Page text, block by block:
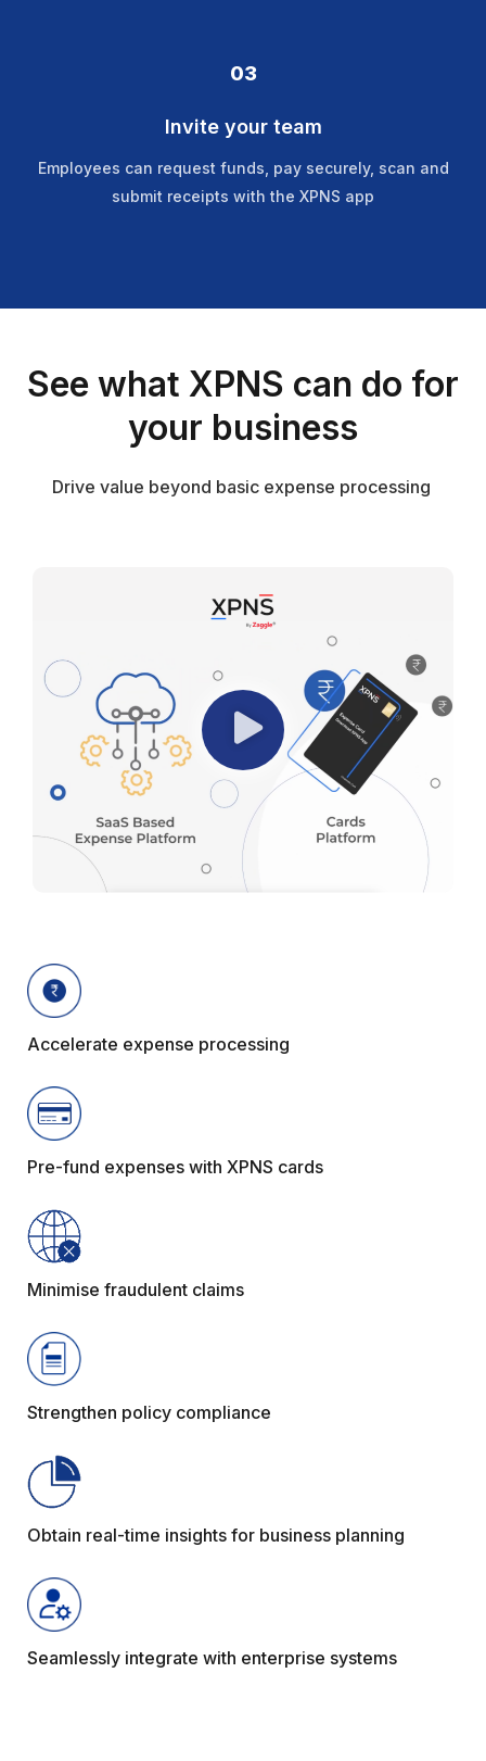
03
Invite your team
Employees can request funds, pay securely, scan and
submit receipts with the XPNS app
See what XPNS can do for
your business
Drive value beyond basic expense processing
Accelerate expense processing
Pre-fund expenses with XPNS cards
Minimise fraudulent claims
Strengthen policy compliance
Obtain real-time insights for business planning
Seamlessly integrate with enterprise systems